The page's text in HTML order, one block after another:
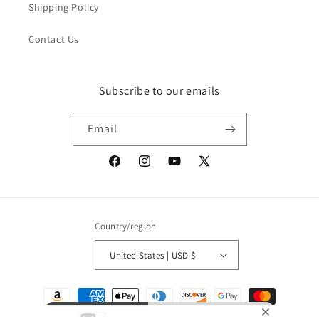
Shipping Policy
Contact Us
Subscribe to our emails
Email
FacebookInstagramYouTube
X
Country/region
United States | USD $
Payment
methods